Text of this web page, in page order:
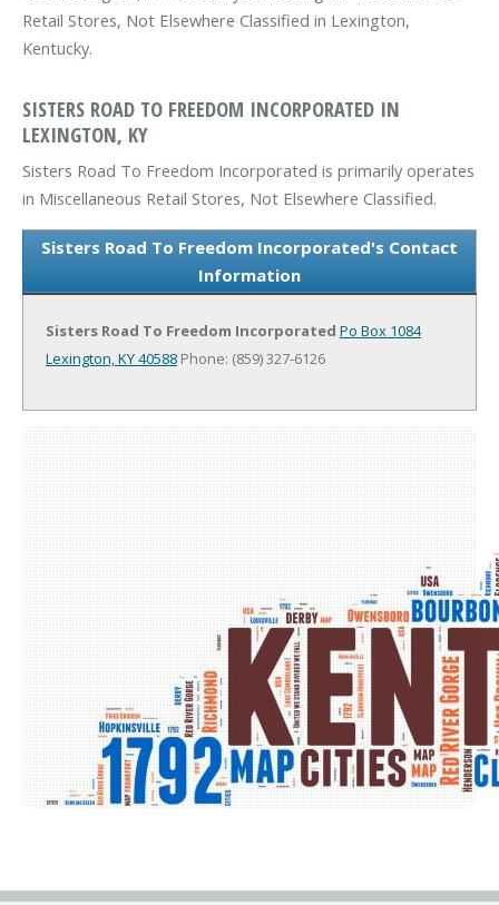
Retail Stores, Not Elsewhere Classified in Lexington,
Kentucky.
SISTERS ROAD TO FREEDOM INCORPORATED IN
LEXINGTON, KY
Sisters Road To Freedom Incorporated is primarily operates
in Miscellaneous Retail Stores, Not Elsewhere Classified.
Sisters Road To Freedom Incorporated's Contact
Information
Sisters Road To Freedom Incorporated Po Box 1084
Lexington, KY 40588 Phone: (859) 327-6126